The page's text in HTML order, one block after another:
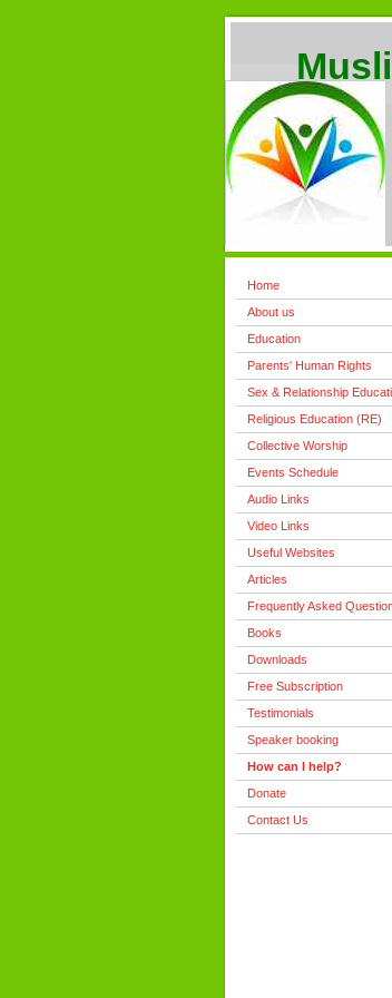
Home
About us
Education
Parents' Human Rights
Sex & Relationship
Religious Education (RE)
Collective Worship
Events Schedule
Audio Links
Video Links
Useful Websites
Articles
Frequently Asked
Books
Downloads
Free Subscription
Testimonials
Speaker booking
How can I help?
Donate
Contact Us